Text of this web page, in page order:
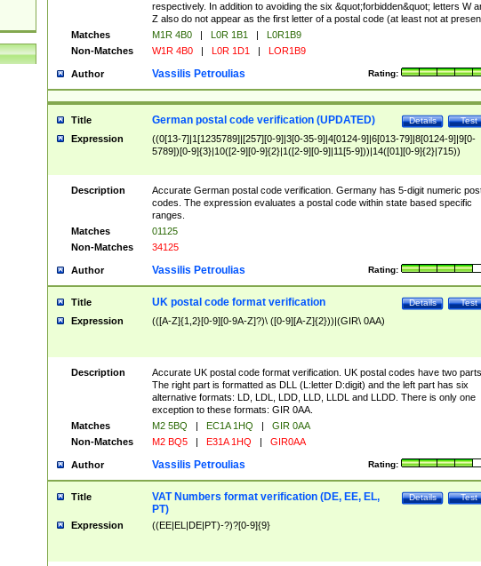
respectively. In addition to avoiding the six &quot;forbidden&quot; letters W
Z also do not appear as the first letter of a postal code (at least not at
Matches
M1R 4B0 | L0R 1B1 |
L0R1B9
Non-Matches
W1R 4B0 | L0R 1D1 | LOR1B9
Author Rating:
Vassilis Petroulias
Title Test
Details
German postal code verification (UPDATED)
Expression
((0[13-7]|1[1235789]|[257][0-9]|3[0-35-9]|4[0124-9]|6[013-79]|8[0124-9]|9[0-
5789])[0-9]{3}|10([2-9][0-9]{2}|1([2-9][0-9]|11[5-9]))|14([01][0-9]{2}|715))
Description
Accurate German postal code verification. Germany has 5-digit numeric
codes. The expression evaluates a postal code within state based specific
ranges.
Matches
01125
Non-Matches
34125
Author Rating:
Vassilis Petroulias
Title Test
Details
UK postal code format verification
Expression (([A-Z]{1,2}[0-9][0-9A-Z]?)\ ([0-9][A-Z]{2}))|(GIR\ 0AA)
Description
Accurate UK postal code format verification. UK postal codes have two parts.
The right part is formatted as DLL (L:letter D:digit) and the left part has six
alternative formats: LD, LDL, LDD, LLD, LLDL and LLDD. There is only one
exception to these formats: GIR 0AA.
Matches
M2 5BQ | EC1A 1HQ |
GIR 0AA
Non-Matches
M2 BQ5 | E31A 1HQ | GIR0AA
Author Rating:
Vassilis Petroulias
Title Test
Details
VAT Numbers format verification (DE, EE, EL,
PT)
Expression ((EE|EL|DE|PT)-?)?[0-9]{9}